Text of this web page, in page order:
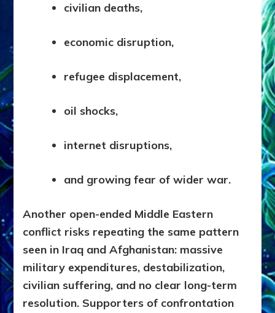
civilian deaths,
economic disruption,
refugee displacement,
oil shocks,
internet disruptions,
and growing fear of wider war.
Another open-ended Middle Eastern
conflict risks repeating the same pattern
seen in Iraq and Afghanistan: massive
military expenditures, destabilization,
civilian suffering, and no clear long-term
resolution. Supporters of confrontation